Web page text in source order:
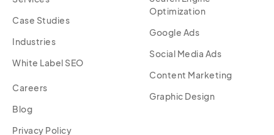
Case Studies
Industries
White Label SEO
Careers
Blog
Privacy Policy
Optimization
Google Ads
Social Media Ads
Content Marketing
Graphic Design